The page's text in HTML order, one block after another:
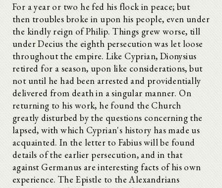
For a year or two he fed his flock in peace; but
then troubles broke in upon his people, even under
the kindly reign of Philip. Things grew worse, till
under Decius the eighth persecution was let loose
throughout the empire. Like Cyprian, Dionysius
retired for a season, upon like considerations, but
not until he had been arrested and providentially
delivered from death in a singular manner. On
returning to his work, he found the Church
greatly disturbed by the questions concerning the
lapsed, with which Cyprian's history has made us
acquainted. In the letter to Fabius will be found
details of the earlier persecution, and in that
against Germanus are interesting facts of his own
experience. The Epistle to the Alexandrians